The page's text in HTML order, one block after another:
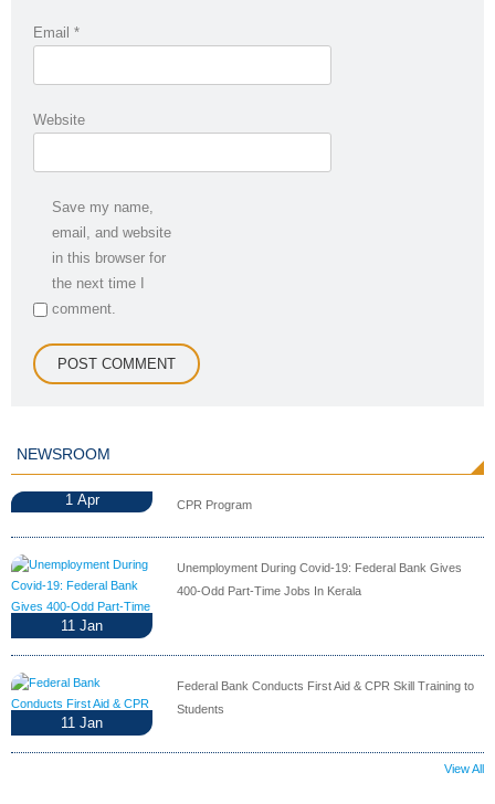
Email *
Website
Save my name,
email, and website
in this browser for
the next time I
comment.
NEWSROOM
1 Apr CPR Program
11 Jan
Unemployment During Covid-19: Federal Bank Gives
400-Odd Part-Time Jobs In Kerala
11 Jan
Federal Bank Conducts First Aid & CPR Skill Training to
Students
View All